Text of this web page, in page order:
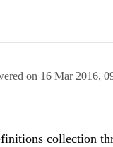
on 16 Mar 2016,
collection